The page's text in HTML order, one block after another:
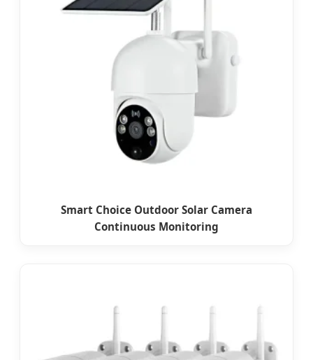
Smart Choice Outdoor Solar Camera
Continuous Monitoring